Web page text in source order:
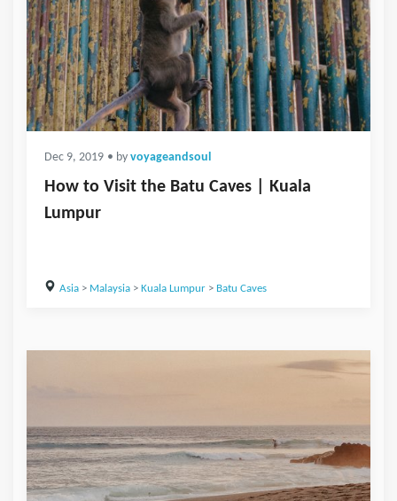
Dec 9, 2019 • by voyageandsoul
How to Visit the Batu Caves | Kuala
Lumpur
Asia> Malaysia> Kuala Lumpur> Batu Caves